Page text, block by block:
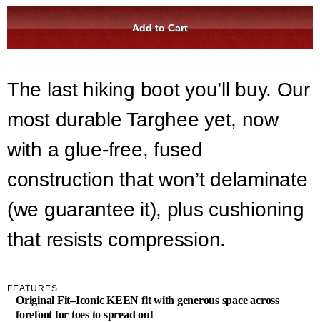
The last hiking boot you’ll buy. Our
most durable Targhee yet, now
with a glue-free, fused
construction that won’t delaminate
(we guarantee it), plus cushioning
that resists compression.
FEATURES
Original Fit–Iconic KEEN fit with generous space across
forefoot for toes to spread out